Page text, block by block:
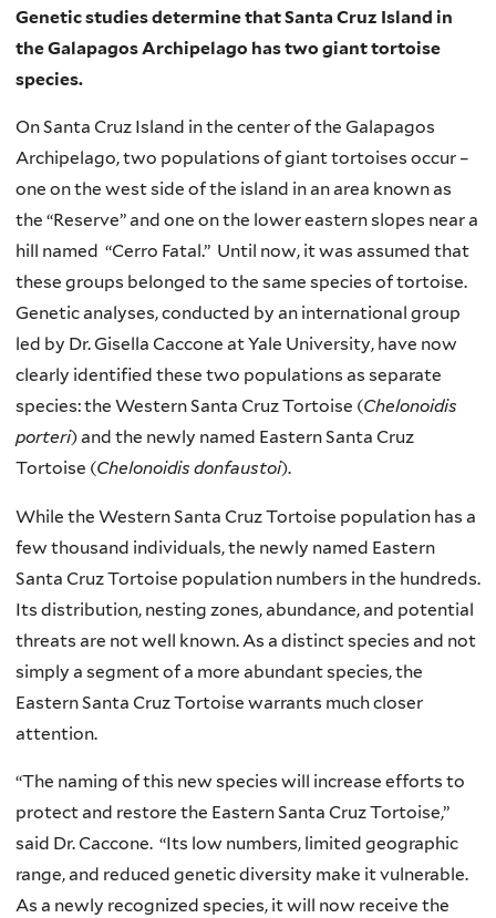
Genetic studies determine that Santa Cruz Island in
the Galapagos Archipelago has two giant tortoise
species.
On Santa Cruz Island in the center of the Galapagos
Archipelago, two populations of giant tortoises occur –
one on the west side of the island in an area known as
the “Reserve” and one on the lower eastern slopes near a
hill named “Cerro Fatal.” Until now, it was assumed that
these groups belonged to the same species of tortoise.
Genetic analyses, conducted by an international group
led by Dr. Gisella Caccone at Yale University, have now
clearly identified these two populations as separate
species: the Western Santa Cruz Tortoise (Chelonoidis
porteri) and the newly named Eastern Santa Cruz
Tortoise (Chelonoidis donfaustoi).
While the Western Santa Cruz Tortoise population has a
few thousand individuals, the newly named Eastern
Santa Cruz Tortoise population numbers in the hundreds.
Its distribution, nesting zones, abundance, and potential
threats are not well known. As a distinct species and not
simply a segment of a more abundant species, the
Eastern Santa Cruz Tortoise warrants much closer
attention.
“The naming of this new species will increase efforts to
protect and restore the Eastern Santa Cruz Tortoise,”
said Dr. Caccone. “Its low numbers, limited geographic
range, and reduced genetic diversity make it vulnerable.
As a newly recognized species, it will now receive the